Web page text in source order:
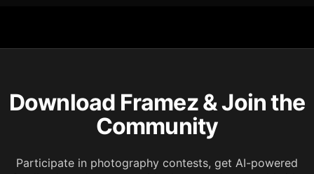
Download Framez & Join the
Community
Participate in photography contests, get AI-powered